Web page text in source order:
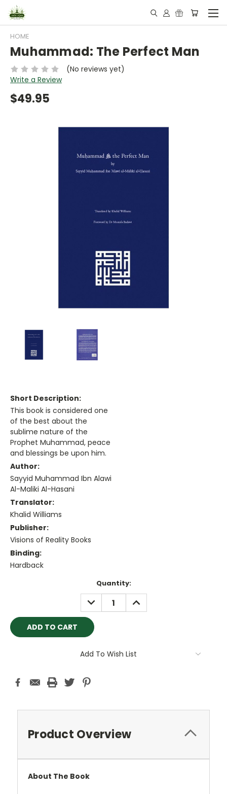
HOME
Muhammad: The Perfect Man
(No reviews yet)
Write a Review
$49.95
Short Description:
This book is considered one
of the best about the
sublime nature of the
Prophet Muhammad, peace
and blessings be upon him.
Author:
Sayyid Muhammad Ibn Alawi
Al-Maliki Al-Hasani
Translator:
Khalid Williams
Publisher:
Visions of Reality Books
Binding:
Hardback
Quantity:
DECREASE
QUANTITY:
INCREASE
QUANTITY:
Add To Wish List
Product Overview
About The Book